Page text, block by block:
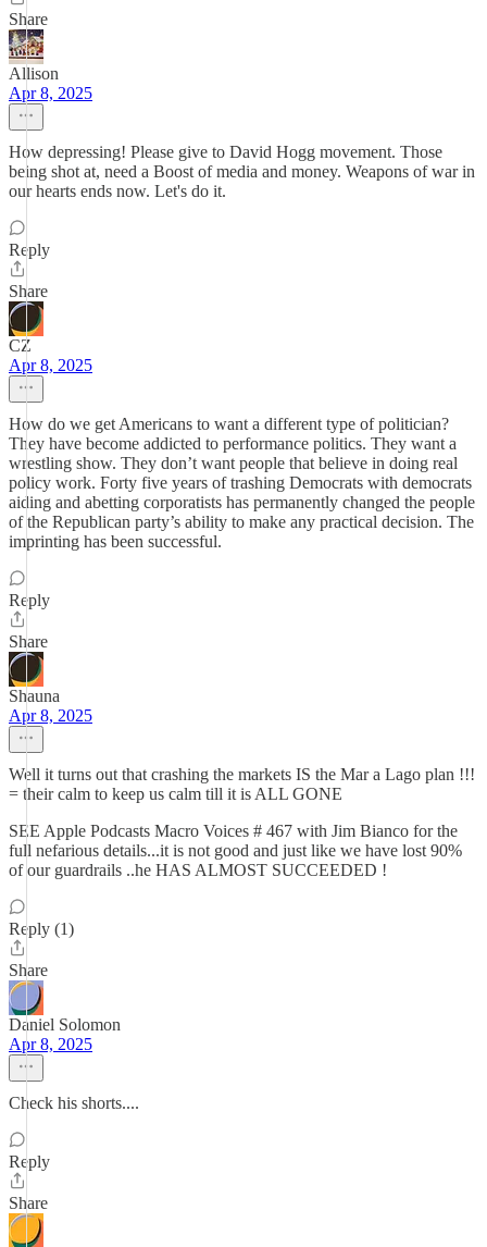
Share
Allison
Apr 8, 2025
How depressing! Please give to David Hogg movement. Those
being shot at, need a Boost of media and money. Weapons of war in
our hearts ends now. Let's do it.
Reply
Share
CZ
Apr 8, 2025
How do we get Americans to want a different type of politician?
They have become addicted to performance politics. They want a
wrestling show. They don’t want people that believe in doing real
policy work. Forty five years of trashing Democrats with democrats
aiding and abetting corporatists has permanently changed the people
of the Republican party’s ability to make any practical decision. The
imprinting has been successful.
Reply
Share
Shauna
Apr 8, 2025
Well it turns out that crashing the markets IS the Mar a Lago plan !!!
= their calm to keep us calm till it is ALL GONE
SEE Apple Podcasts Macro Voices # 467 with Jim Bianco for the
full nefarious details...it is not good and just like we have lost 90%
of our guardrails ..he HAS ALMOST SUCCEEDED !
Reply (1)
Share
Daniel Solomon
Apr 8, 2025
Check his shorts....
Reply
Share